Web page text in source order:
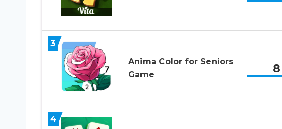
3
Anima Color for Seniors
Game
8
4